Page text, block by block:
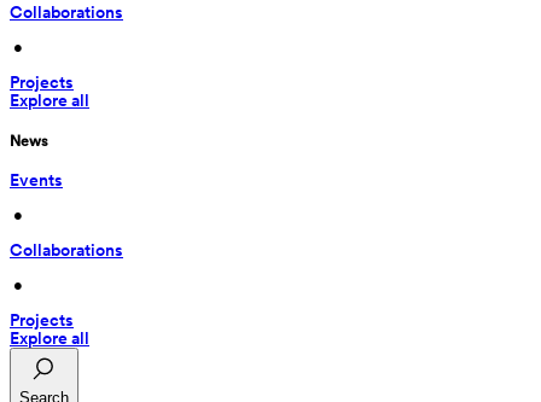
Collaborations
•
Projects
Explore all
News
Events
•
Collaborations
•
Projects
Explore all
Search